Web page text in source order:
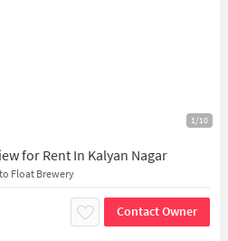
1/10
for Rent In Kalyan Nagar
Float Brewery
Contact Owner